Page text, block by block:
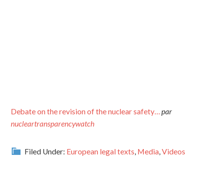
Debate on the revision of the nuclear safety…par
nucleartransparencywatch
Filed Under: European legal texts Media Videos